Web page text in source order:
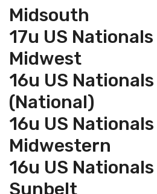
Midsouth
17u US
Midwest
16u US
(National)
16u US
Midwestern
16u US
Sunbelt